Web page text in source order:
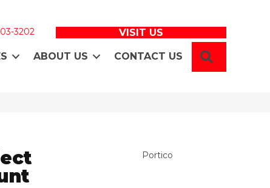
3202 VISIT US
ABOUT US CONTACT US
Portico